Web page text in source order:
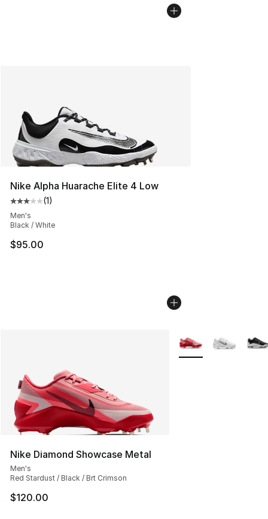
Nike Alpha Huarache Elite 4 Low
Average customer rating - [3 out of 5 stars], 1 reviews
(1)
Men's
Black / White
$95.00
Nike Diamond Showcase Metal
Men's
Red Stardust / Black / Brt Crimson
$120.00
More Colors